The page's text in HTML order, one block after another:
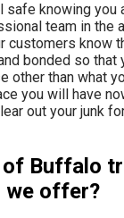
safe knowing you
team in the
customers know
bonded so that
other than what
you will have
out your junk
Buffalo
we offer?